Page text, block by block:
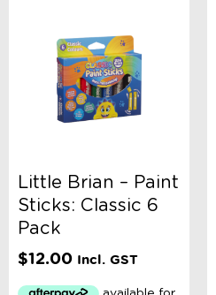
Little Brian – Paint
Sticks: Classic 6
Pack
$12.00 Incl. GST